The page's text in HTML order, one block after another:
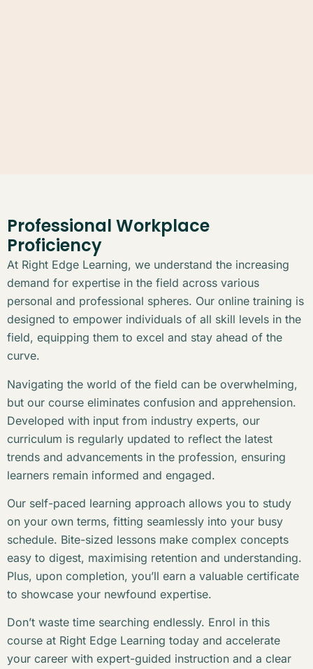
Professional Workplace
Proficiency
At Right Edge Learning, we understand the increasing
demand for expertise in the field across various
personal and professional spheres. Our online training is
designed to empower individuals of all skill levels in the
field, equipping them to excel and stay ahead of the
curve.
Navigating the world of the field can be overwhelming,
but our course eliminates confusion and apprehension.
Developed with input from industry experts, our
curriculum is regularly updated to reflect the latest
trends and advancements in the profession, ensuring
learners remain informed and engaged.
Our self-paced learning approach allows you to study
on your own terms, fitting seamlessly into your busy
schedule. Bite-sized lessons make complex concepts
easy to digest, maximising retention and understanding.
Plus, upon completion, you’ll earn a valuable certificate
to showcase your newfound expertise.
Don’t waste time searching endlessly. Enrol in this
course at Right Edge Learning today and accelerate
your career with expert-guided instruction and a clear